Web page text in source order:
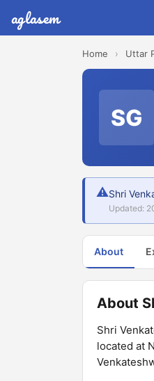
aglasem
Home › Uttar
SG
⚠Shri
Updated:
About
About
Shri
located at